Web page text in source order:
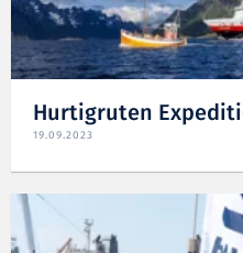
Hurtigruten
19.09.2023